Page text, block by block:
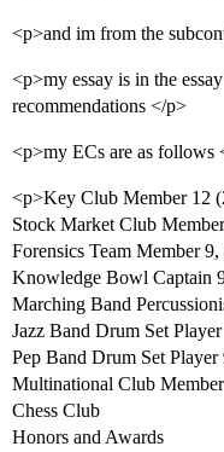
<p>and im from the
<p>my essay is in the
recommendations </p>
<p>my ECs are as follows
<p>Key Club Member 12
Stock Market Club
Forensics Team Member
Knowledge Bowl Captain
Marching Band
Jazz Band Drum Set
Pep Band Drum Set
Multinational Club
Chess Club
Honors and Awards